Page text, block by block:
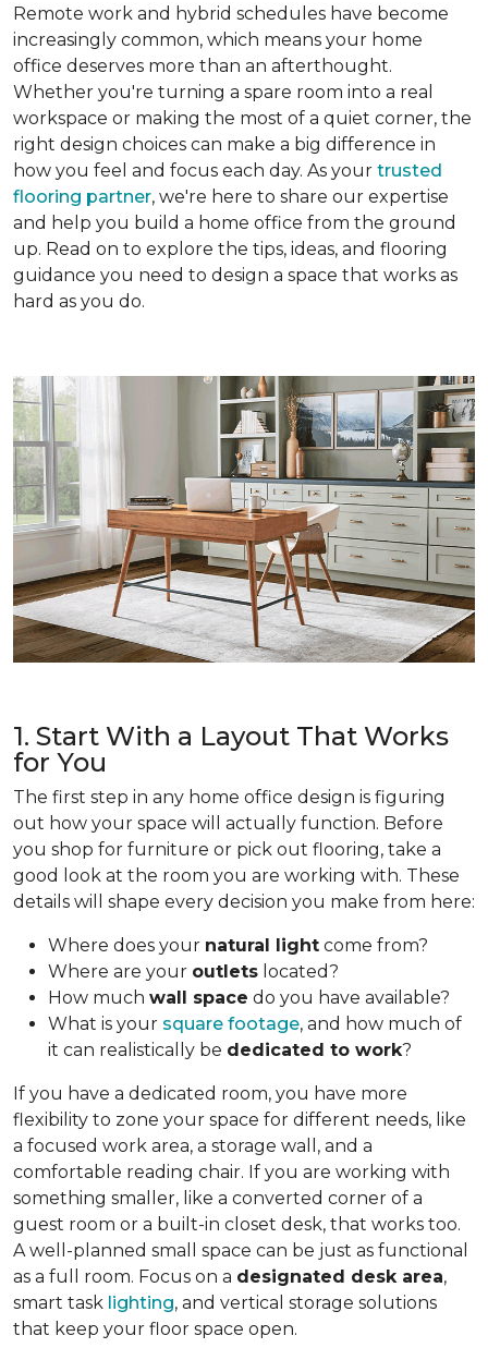
Remote work and hybrid schedules have become
increasingly common, which means your home
office deserves more than an afterthought.
Whether you're turning a spare room into a real
workspace or making the most of a quiet corner, the
right design choices can make a big difference in
how you feel and focus each day. As your trusted
flooring partner, we're here to share our expertise
and help you build a home office from the ground
up. Read on to explore the tips, ideas, and flooring
guidance you need to design a space that works as
hard as you do.
1. Start With a Layout That Works
for You
The first step in any home office design is figuring
out how your space will actually function. Before
you shop for furniture or pick out flooring, take a
good look at the room you are working with. These
details will shape every decision you make from here:
Where does your natural light come from?
Where are your outlets located?
How much wall space do you have available?
What is your square footage, and how much of
it can realistically be dedicated to work?
If you have a dedicated room, you have more
flexibility to zone your space for different needs, like
a focused work area, a storage wall, and a
comfortable reading chair. If you are working with
something smaller, like a converted corner of a
guest room or a built-in closet desk, that works too.
A well-planned small space can be just as functional
as a full room. Focus on a designated desk area,
smart task lighting, and vertical storage solutions
that keep your floor space open.